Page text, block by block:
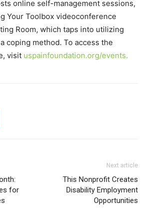
online self-management sessions,
Your Toolbox videoconference
Room, which taps into utilizing
coping method. To access the
visit uspainfoundation.org/events.
for
Next article
This Nonprofit Creates
Disability Employment
Opportunities